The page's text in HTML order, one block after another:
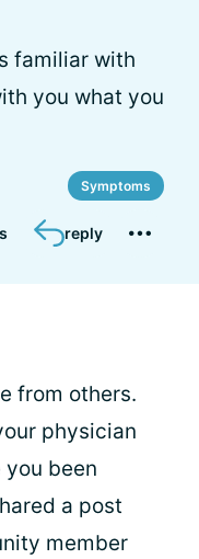
familiar with
you what you
Symptoms
reply
from others.
physician
you been
a post
member